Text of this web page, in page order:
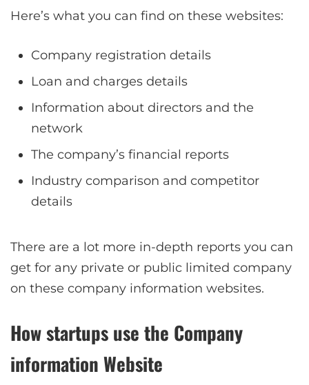
Here’s what you can find on these websites:
Company registration details
Loan and charges details
Information about directors and the
network
The company’s financial reports
Industry comparison and competitor
details
There are a lot more in-depth reports you can
get for any private or public limited company
on these company information websites.
How startups use the Company
information Website